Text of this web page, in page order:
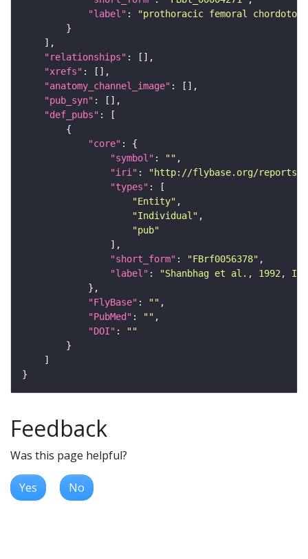
"label" :
"prothoracic femoral
"relationships"
"xrefs"
"anatomy_channel_image"
"pub_syn"
"def_pubs"
"core"
"symbol" : ""
"iri" :
"http://flybase.org/reports/
"types"
"Entity"
"Individual"
"pub"
"short_form" : "FBrf0056378"
"label" :
"Shanbhag et al., 1992,
"FlyBase" : ""
"PubMed" : ""
"DOI" :
""
Feedback
Was this page helpful?
Yes No